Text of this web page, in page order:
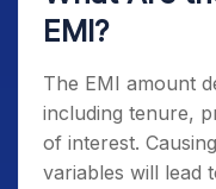
EMI?
The EMI amount
including tenure,
of interest.
variables will lead